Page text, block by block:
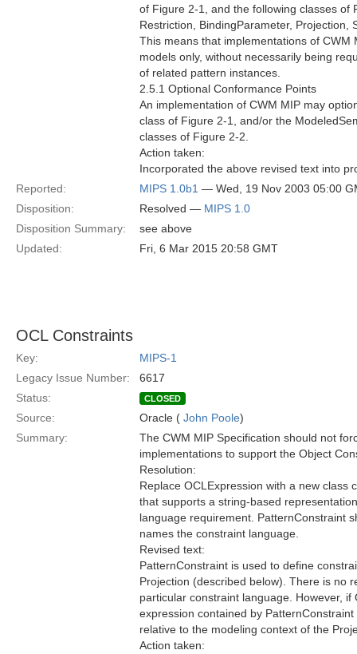
of Figure 2-1, and the following classes of
Restriction, BindingParameter, Projection,
This means that implementations of
models only, without necessarily being
of related pattern instances.
2.5.1 Optional Conformance Points
An implementation of CWM MIP may
class of Figure 2-1, and/or the
classes of Figure 2-2.
Action taken:
Incorporated the above revised text into
Reported:
MIPS 1.0b1 — Wed, 19 Nov 2003 05:00
Disposition:
Resolved — MIPS 1.0
Disposition Summary:
see above
Updated:
Fri, 6 Mar 2015 20:58 GMT
OCL Constraints
Key:
MIPS-1
Legacy Issue Number:
6617
Status:
CLOSED
Source: Oracle ( John Poole)
Summary:
The CWM MIP Specification should not
implementations to support the Object
Resolution:
Replace OCLExpression with a new class
that supports a string-based
language requirement. PatternConstraint
names the constraint language.
Revised text:
PatternConstraint is used to define
Projection (described below). There is no
particular constraint language. However, if
expression contained by
relative to the modeling context of the
Action taken: